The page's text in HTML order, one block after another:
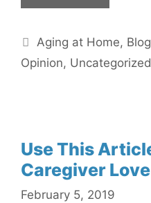
Categories
Aging at Home, Blog
Opinion, Uncategorized
Use This
Caregiver
February 5, 2019